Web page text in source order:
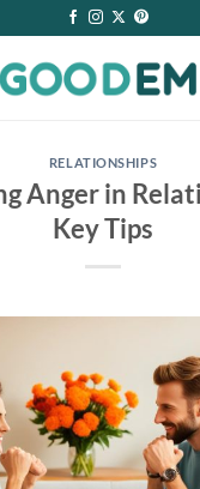
RELATIONSHIPS
Anger in
Key Tips